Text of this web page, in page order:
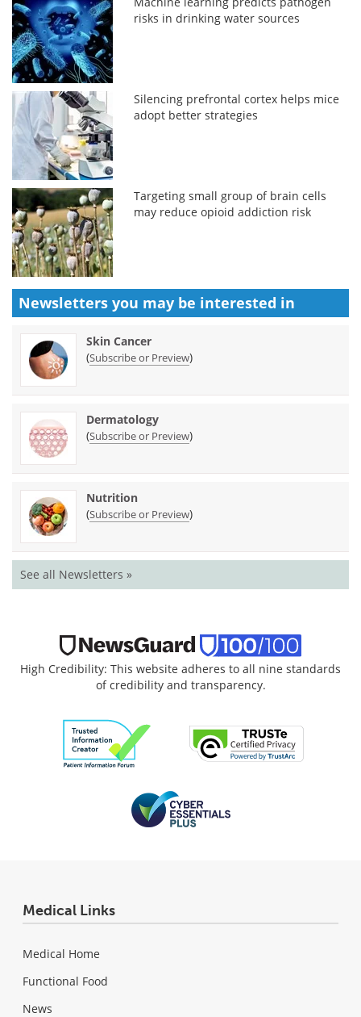
risks in drinking water sources
Silencing prefrontal cortex helps mice
adopt better strategies
Targeting small group of brain cells
may reduce opioid addiction risk
Newsletters you may be interested in
Skin Cancer
(Subscribe or Preview)
Dermatology
(Subscribe or Preview)
Nutrition
(Subscribe or Preview)
See all Newsletters »
High Credibility: This website adheres to all nine standards
of credibility and transparency.
Medical Links
Medical Home
Functional Food
News